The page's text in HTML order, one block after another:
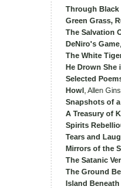
Through Black
Green Grass,
The Salvation
DeNiro's Game
The White
He Drown She
Selected
Howl, Allen
Snapshots of
A Treasury of
Spirits
Tears and
Mirrors of the
The Satanic
The Ground
Island Beneath